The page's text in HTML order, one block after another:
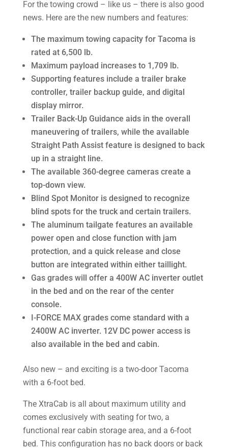
For the towing crowd – like us – there is also good
news. Here are the new numbers and features:
The maximum towing capacity for Tacoma is
rated at 6,500 lb.
Maximum payload increases to 1,709 lb.
Supporting features include a trailer brake
controller, trailer backup guide, and digital
display mirror.
Trailer Back-Up Guidance aids in the overall
maneuvering of trailers, while the available
Straight Path Assist feature is designed to back
up in a straight line.
The available 360-degree cameras create a
top-down view.
Blind Spot Monitor is designed to recognize
blind spots for the truck and certain trailers.
The aluminum tailgate features an available
power open and close function with jam
protection, and a quick release and close
button are integrated within either taillight.
Gas grades will offer a 400W AC inverter outlet
in the bed and on the rear of the center
console.
I-FORCE MAX grades come standard with a
2400W AC inverter. 12V DC power access is
also available in the bed and cabin.
Also new – and exciting is a two-door Tacoma
with a 6-foot bed.
The XtraCab is all about maximum utility and
comes exclusively with seating for two, a
functional rear cabin storage area, and a 6-foot
bed. This configuration has no back doors or back